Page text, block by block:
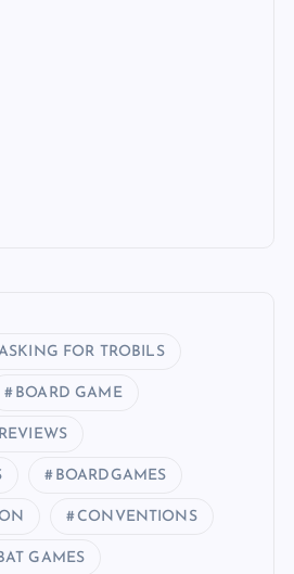
FOR TROBILS
BOARD GAME
BOARDGAMES
CONVENTIONS
GAMES